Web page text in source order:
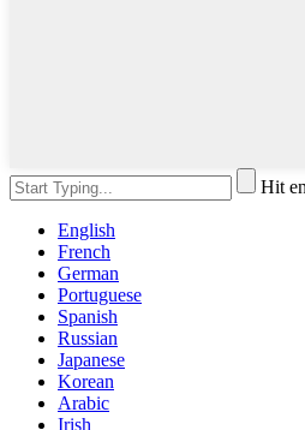
Hit
English
French
German
Portuguese
Spanish
Russian
Japanese
Korean
Arabic
Irish